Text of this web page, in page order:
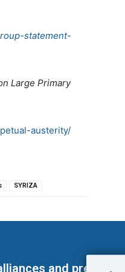
statement-
Large Primary
austerity/
SYRIZA
and